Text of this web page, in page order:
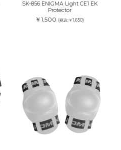
SK-856 ENIGMA Light CE1 EK
Protector
￥1,500 (税込:￥1,650)